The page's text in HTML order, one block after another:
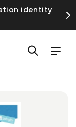
identity